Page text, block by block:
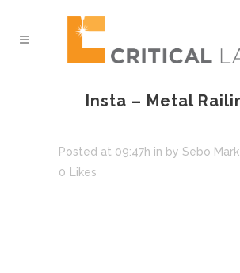
Insta – Metal
Posted at 09:47h in by Sebo
0
Likes